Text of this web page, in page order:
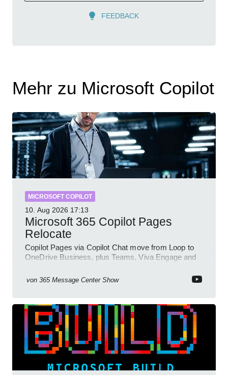
FEEDBACK
Mehr zu Microsoft Copilot
MICROSOFT COPILOT
10. Aug 2026 17:13
Microsoft 365 Copilot Pages
Relocate
Copilot Pages via Copilot Chat move from Loop to
OneDrive Business, plus Teams, Viva Engage and
von 365 Message Center Show